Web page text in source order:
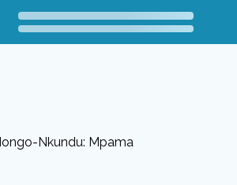
Nkundu: Mpama